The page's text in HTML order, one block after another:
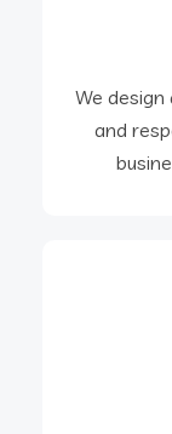
We design
and